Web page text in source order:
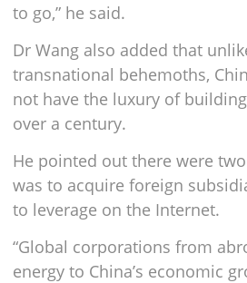
to go,” he said.
Dr Wang also added that
transnational behemoths,
not have the luxury of
over a century.
He pointed out there were
was to acquire foreign
to leverage on the Internet.
“Global corporations from
energy to China’s economic